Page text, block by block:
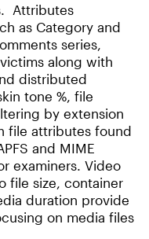
Attributes
as Category and
series,
along with
distributed
tone %, file
by extension
file attributes found
and MIME
examiners. Video
file size, container
duration provide
on media files